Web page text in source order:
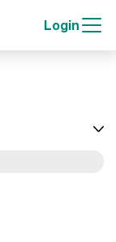
Login